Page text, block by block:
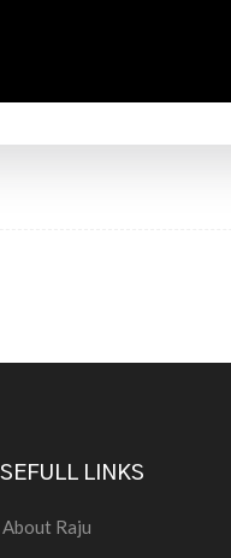
LINKS
About Raju